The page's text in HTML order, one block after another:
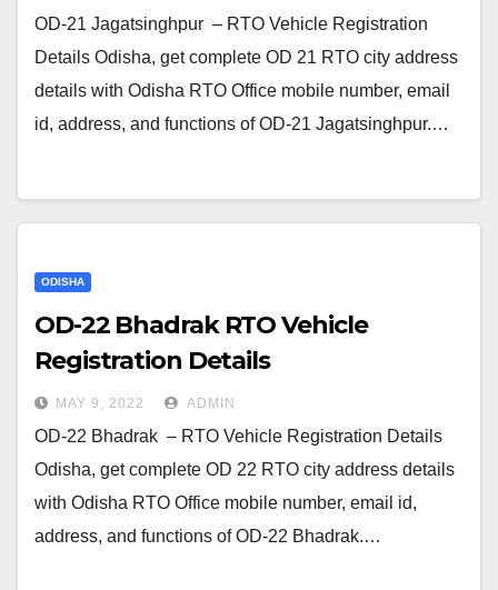
OD-21 Jagatsinghpur – RTO Vehicle Registration
Details Odisha, get complete OD 21 RTO city address
details with Odisha RTO Office mobile number, email
id, address, and functions of OD-21 Jagatsinghpur.…
ODISHA
OD-22 Bhadrak RTO Vehicle
Registration Details
MAY 9, 2022 ADMIN
OD-22 Bhadrak – RTO Vehicle Registration Details
Odisha, get complete OD 22 RTO city address details
with Odisha RTO Office mobile number, email id,
address, and functions of OD-22 Bhadrak.…